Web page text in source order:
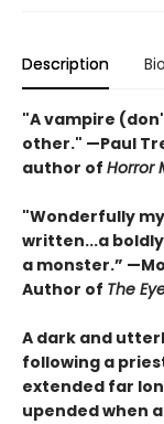
Description Bio
"A vampire
other." —Paul
author of Horror
"Wonderfully
written...a
a monster.”
Author of The
A dark and
following a
extended far
upended when